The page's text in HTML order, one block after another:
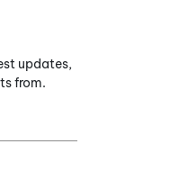
updates,
from.